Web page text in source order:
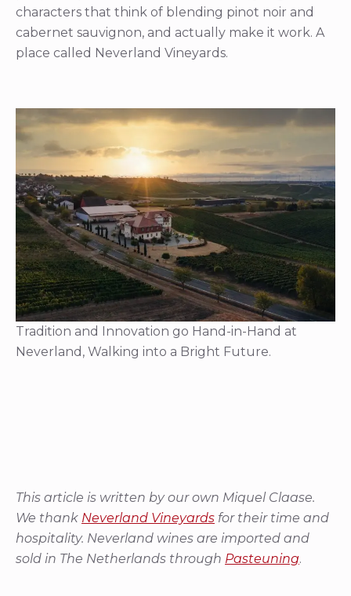
characters that think of blending pinot noir and
cabernet sauvignon, and actually make it work. A
place called Neverland Vineyards.
Tradition and Innovation go Hand-in-Hand at
Neverland, Walking into a Bright Future.
This article is written by our own Miquel Claase.
We thank Neverland Vineyards for their time and
hospitality. Neverland wines are imported and
sold in The Netherlands through Pasteuning.